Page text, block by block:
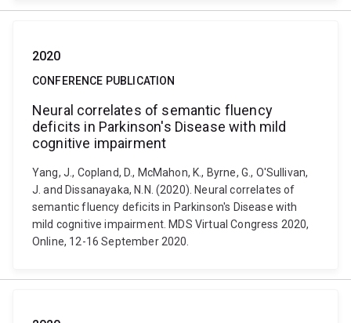
2020
CONFERENCE PUBLICATION
Neural correlates of semantic fluency
deficits in Parkinson's Disease with mild
cognitive impairment
Yang, J., Copland, D., McMahon, K., Byrne, G., O'Sullivan,
J. and Dissanayaka, N.N. (2020). Neural correlates of
semantic fluency deficits in Parkinson's Disease with
mild cognitive impairment. MDS Virtual Congress 2020,
Online, 12-16 September 2020.